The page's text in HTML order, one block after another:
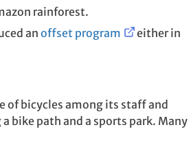
rainforest.
an offset program
either in
of bicycles among its staff and
bike path and a sports park. Many